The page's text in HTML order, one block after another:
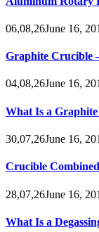
06,08,26June 16,
Graphite Crucible
04,08,26June 16,
What Is a
30,07,26June 16,
Crucible
28,07,26June 16,
What Is a